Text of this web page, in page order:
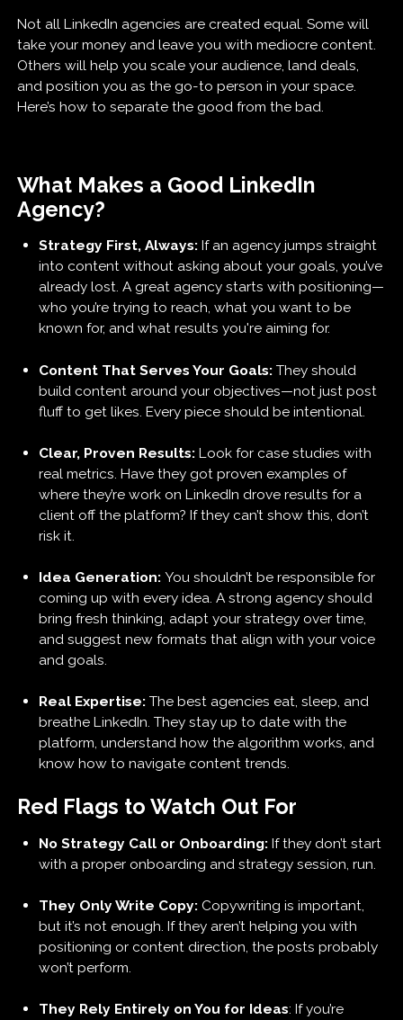
Not all LinkedIn agencies are created equal. Some will
take your money and leave you with mediocre content.
Others will help you scale your audience, land deals,
and position you as the go-to person in your space.
Here’s how to separate the good from the bad.
What Makes a Good LinkedIn
Agency?
Strategy First, Always:If an agency jumps straight
into content without asking about your goals, you’ve
already lost. A great agency starts with positioning—
who you’re trying to reach, what you want to be
known for, and what results you're aiming for.
Content That Serves Your Goals:They should
build content around your objectives—not just post
fluff to get likes. Every piece should be intentional.
Clear, Proven Results:Look for case studies with
real metrics. Have they got proven examples of
where they’re work on LinkedIn drove results for a
client off the platform? If they can’t show this, don’t
risk it.
Idea Generation: You shouldn’t be responsible for
coming up with every idea. A strong agency should
bring fresh thinking, adapt your strategy over time,
and suggest new formats that align with your voice
and goals.
Real Expertise:The best agencies eat, sleep, and
breathe LinkedIn. They stay up to date with the
platform, understand how the algorithm works, and
know how to navigate content trends.
Red Flags to Watch Out For
No Strategy Call or Onboarding:If they don’t start
with a proper onboarding and strategy session, run.
They Only Write Copy: Copywriting is important,
but it’s not enough. If they aren’t helping you with
positioning or content direction, the posts probably
won’t perform.
They Rely Entirely on You for Ideas: If you’re